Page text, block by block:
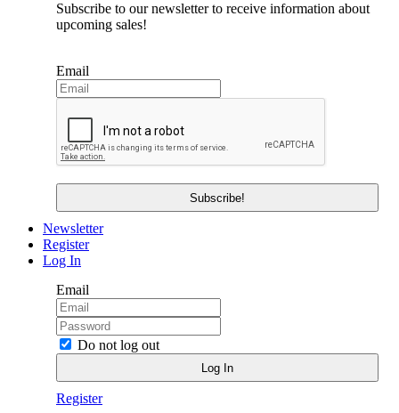
Subscribe to our newsletter to receive information about
upcoming sales!
Email
Newsletter
Register
Log In
Email
Do not log out
Register